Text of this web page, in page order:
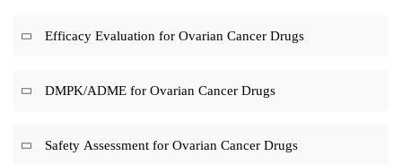
Efficacy Evaluation for Ovarian Cancer Drugs
DMPK/ADME for Ovarian Cancer Drugs
Safety Assessment for Ovarian Cancer Drugs